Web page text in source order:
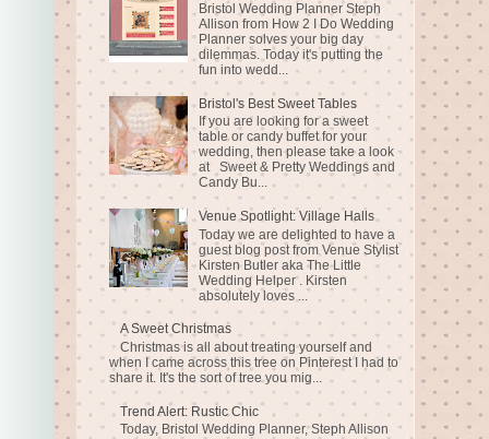
Bristol Wedding Planner Steph
Allison from How 2 I Do Wedding
Planner solves your big day
dilemmas. Today it's putting the
fun into wedd...
Bristol's Best Sweet Tables
If you are looking for a sweet
table or candy buffet for your
wedding, then please take a look
at Sweet & Pretty Weddings and
Candy Bu...
Venue Spotlight: Village Halls
Today we are delighted to have a
guest blog post from Venue Stylist
Kirsten Butler aka The Little
Wedding Helper . Kirsten
absolutely loves ...
A Sweet Christmas
Christmas is all about treating yourself and
when I came across this tree on Pinterest I had to
share it. It's the sort of tree you mig...
Trend Alert: Rustic Chic
Today, Bristol Wedding Planner, Steph Allison